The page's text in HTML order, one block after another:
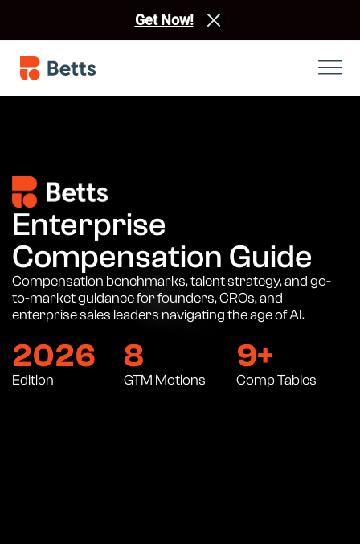
Get Now!
Enterprise
Compensation Guide
Compensation benchmarks, talent strategy, and go-
to-market guidance for founders, CROs, and
enterprise sales leaders navigating the age of AI.
2026
Edition
8
GTM Motions
9+
Comp Tables